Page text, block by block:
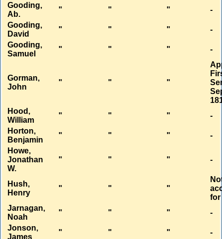
Gooding,
Ab.
" " "
-
Gooding,
David
" " "
-
Gooding,
Samuel
" " " -
Gorman,
John
" " "
Hood,
William
" " "
-
Horton,
Benjamin
" " "
-
Howe,
Jonathan
W.
" " " -
Hush,
Henry
" " "
for
Jarnagan,
Noah
" " "
-
Jonson,
James
" " " -